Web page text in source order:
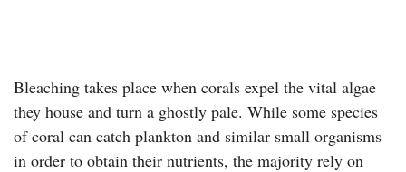
Bleaching takes place when corals expel the vital algae
they house and turn a ghostly pale. While some species
of coral can catch plankton and similar small organisms
in order to obtain their nutrients, the majority rely on